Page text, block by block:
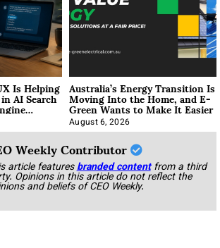
Is Helping
AI Search Australia’s Energy Transition Is
Moving Into the Home, and E-
Green Wants to Make It Easier
August 6, 2026
Weekly Contributor
article featuresbranded content from a third
Opinions in this article do not reflect the
and beliefs of CEO Weekly.